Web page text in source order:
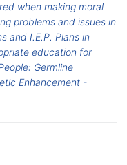
when making moral
problems and issues in
and I.E.P. Plans in
education for
Germline
Enhancement -